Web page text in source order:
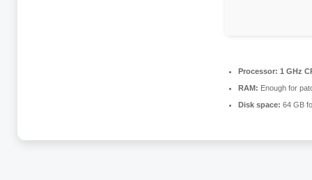
Processor: 1 GHz
RAM: Enough for
Disk space: 64 GB